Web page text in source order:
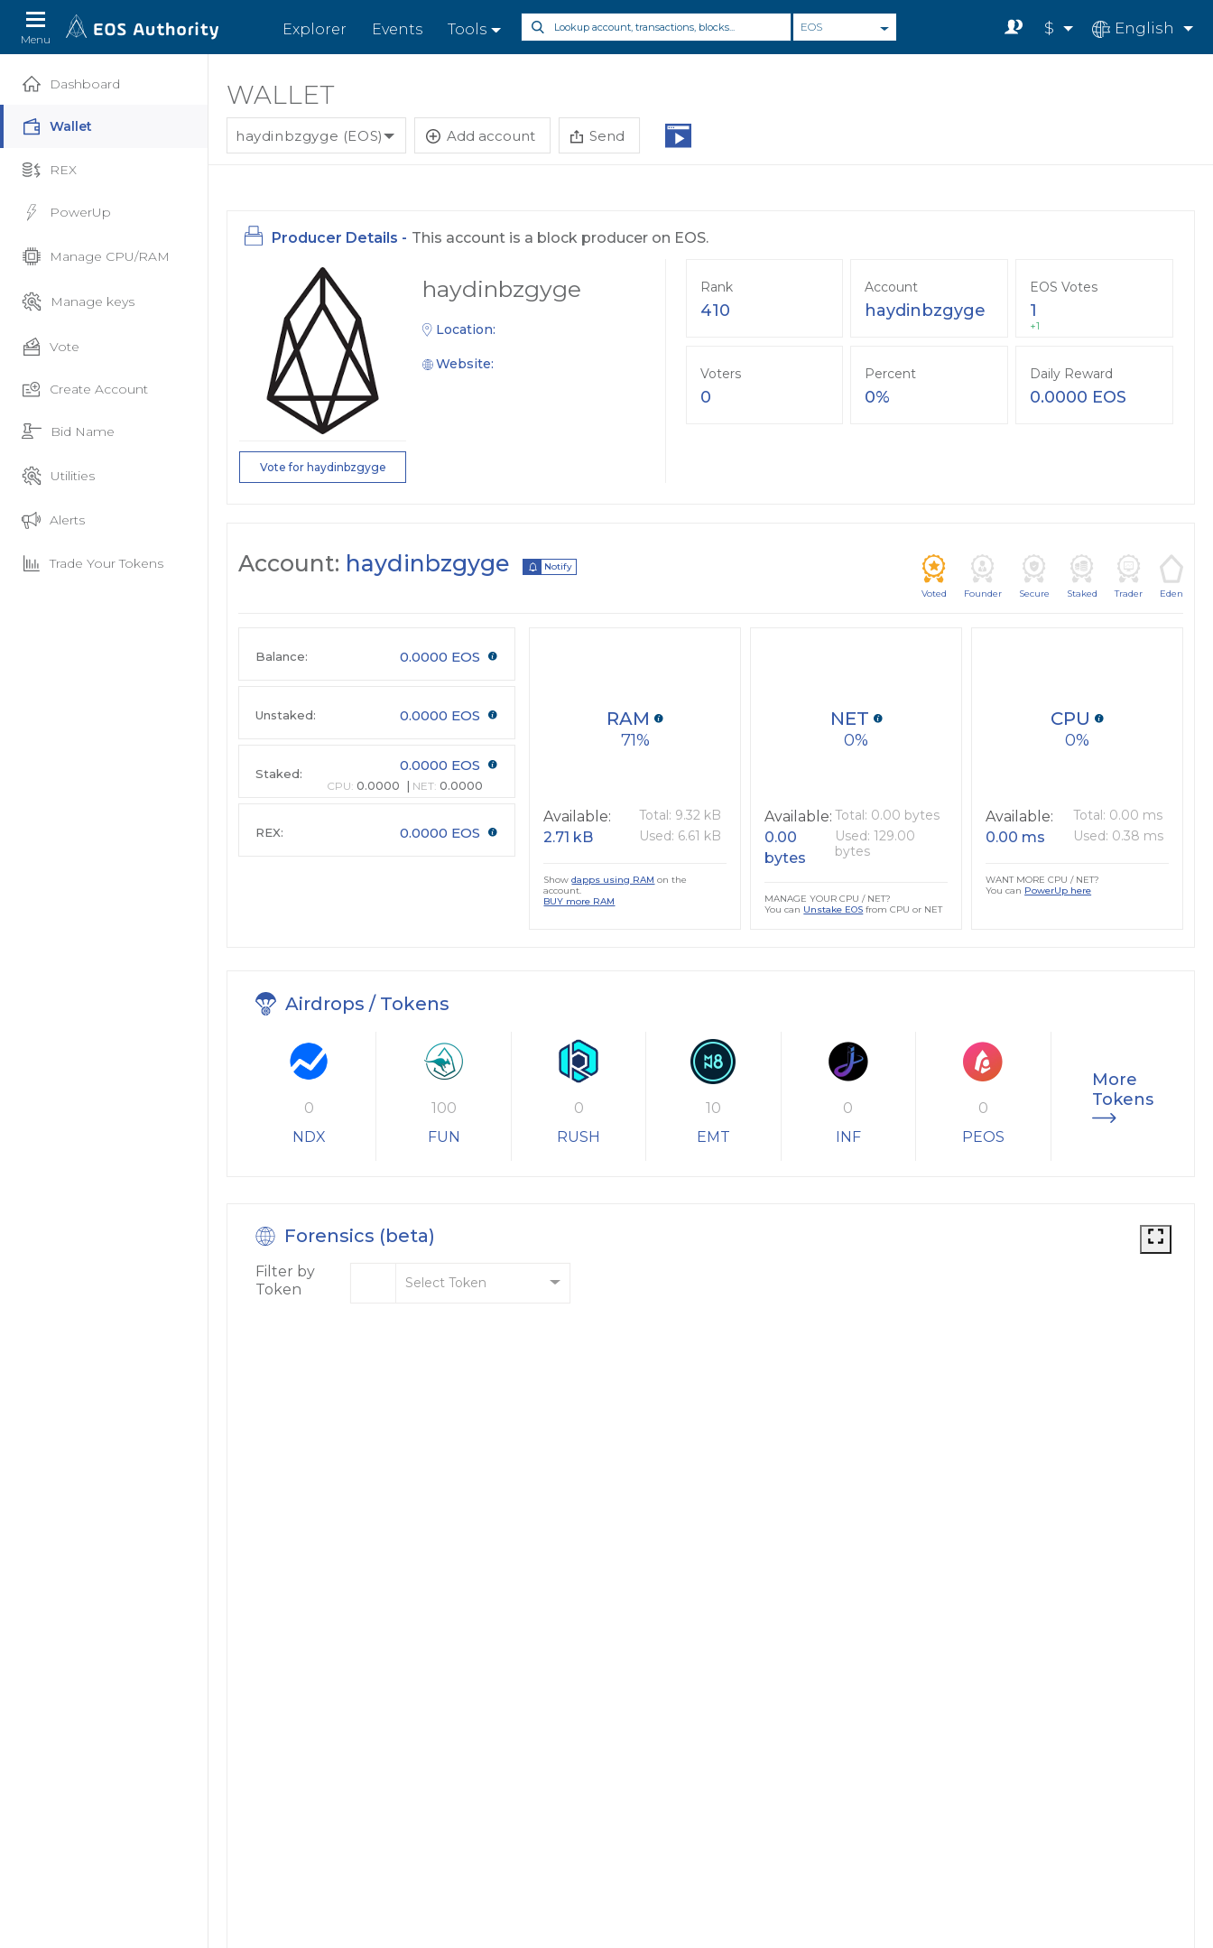
Menu
Explorer Events Tools EOS $ English
Dashboard
Wallet
REX
PowerUp
Manage CPU/RAM
Manage keys
Vote
Create Account
Bid Name
Utilities
Alerts
Trade Your Tokens
WALLET
haydinbzgyge (EOS) Add account Send
Producer Details - This account is a block producer on EOS.
Vote for haydinbzgyge
haydinbzgyge
Location:
Website:
Rank
410
Account
haydinbzgyge
EOS Votes
1
+1
Voters
0
Percent
0%
Daily Reward
0.0000 EOS
Account: haydinbzgyge Notify
Voted Founder Secure Staked Trader Eden
Balance: 0.0000 EOS
Unstaked: 0.0000 EOS
Staked: 0.0000 EOS
CPU: 0.0000 NET: 0.0000
REX: 0.0000 EOS
71
RAM
Available:
2.71 kB
Total: 9.32 kB
Used: 6.61 kB
Showdapps using RAM on the
account.
BUY more RAM
0
NET
Available:
0.00
bytes
Total: 0.00 bytes
Used: 129.00
bytes
MANAGE YOUR CPU / NET?
You can Unstake EOS from CPU or NET
0
CPU
Available:
0.00 ms
Total: 0.00 ms
Used: 0.38 ms
WANT MORE CPU / NET?
You can PowerUp here
Airdrops / Tokens
0
NDX
100
FUN
0
RUSH
10
EMT
0
INF
0
PEOS
More
Tokens
Forensics (beta)
Filter by
Token
Select Token